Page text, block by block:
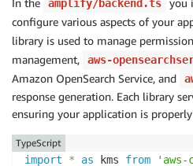
},
},
In the amplify/backend.ts
you
configure various aspects of your
library is used to manage
management,
aws-
Amazon OpenSearch Service, and
response generation. Each library
ensuring your application is
import * as kms from 'aws-
TypeScript